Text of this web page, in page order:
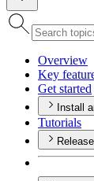
Overview
Key
Get started
Install
Tutorials